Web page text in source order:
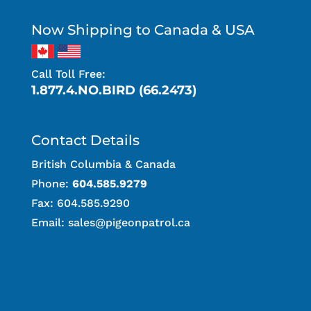
Now Shipping to Canada & USA
Call Toll Free:
1.877.4.NO.BIRD (66.2473)
Contact Details
British Columbia & Canada
Phone: 604.585.9279
Fax: 604.585.9290
Email: sales@pigeonpatrol.ca